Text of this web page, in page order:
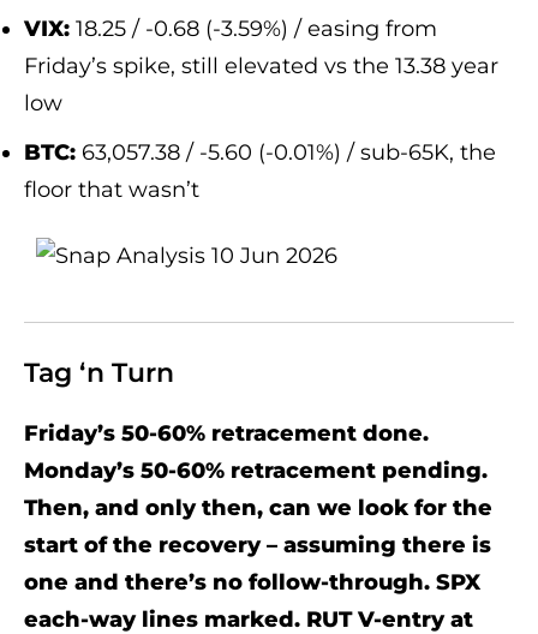
VIX: 18.25 / -0.68 (-3.59%) / easing from
Friday’s spike, still elevated vs the 13.38 year
low
BTC: 63,057.38 / -5.60 (-0.01%) / sub-65K, the
floor that wasn’t
Tag ‘n Turn
Friday’s 50-60% retracement done.
Monday’s 50-60% retracement pending.
Then, and only then, can we look for the
start of the recovery – assuming there is
one and there’s no follow-through. SPX
each-way lines marked. RUT V-entry at